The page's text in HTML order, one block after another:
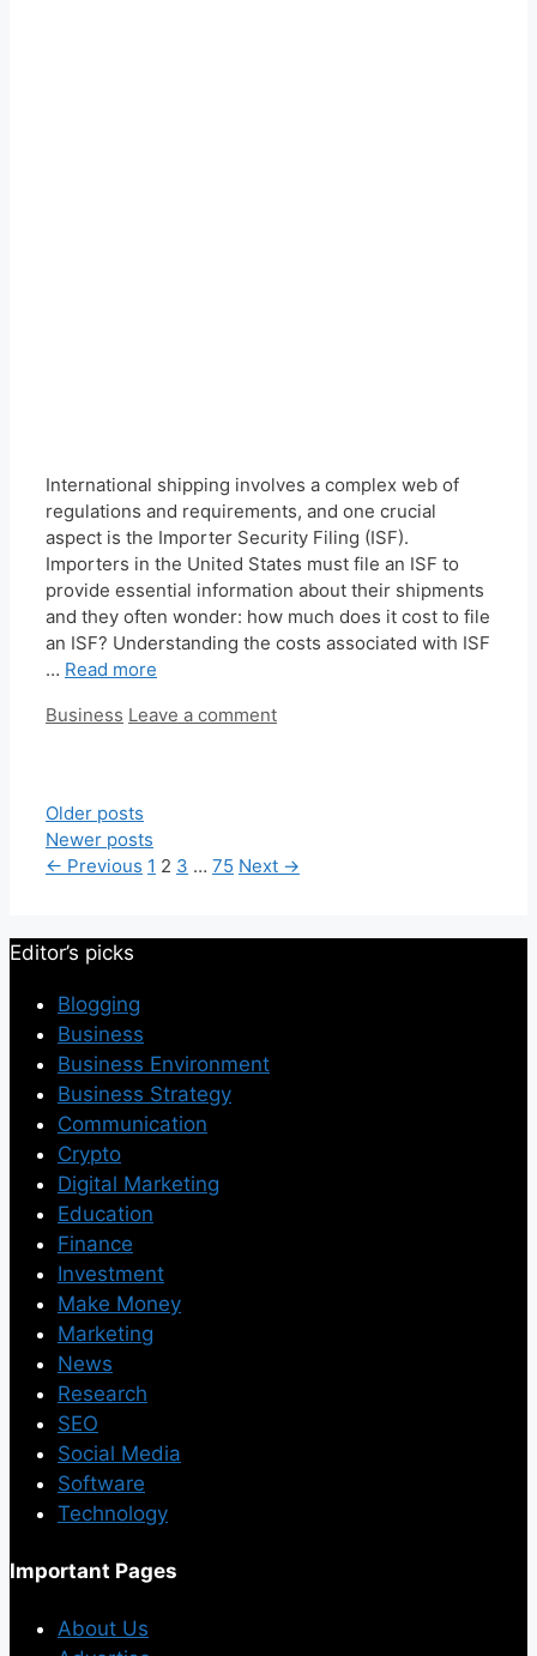
International shipping involves a complex web of
regulations and requirements, and one crucial
aspect is the Importer Security Filing (ISF).
Importers in the United States must file an ISF to
provide essential information about their shipments
and they often wonder: how much does it cost to file
an ISF? Understanding the costs associated with ISF
… Read more
Categories
Business Leave a comment
Older posts
Newer posts
← Previous Page
1 Page
2 Page
3 … Page
75 Next →
Editor’s picks
Blogging
Business
Business Environment
Business Strategy
Communication
Crypto
Digital Marketing
Education
Finance
Investment
Make Money
Marketing
News
Research
SEO
Social Media
Software
Technology
Important Pages
About Us